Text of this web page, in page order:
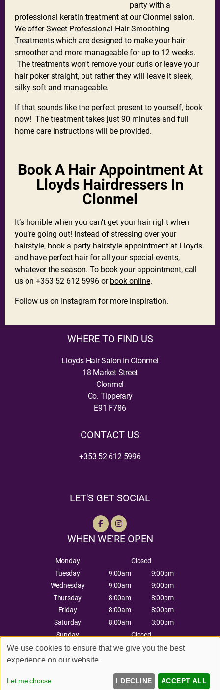
party with a
professional keratin treatment at our Clonmel salon.
We offerSweet Professional Hair Smoothing
Treatments which are designed to make your hair
smoother and more manageable for up to 12 weeks.
The treatments won't remove your curls or leave your
hair poker straight, but rather they will leave it sleek,
silky soft and manageable.
If that sounds like the perfect present to yourself, book
now! The treatment takes just 90 minutes and full
home care instructions will be provided.
Book A Hair Appointment At
Lloyds Hairdressers In
Clonmel
It’s horrible when you can’t get your hair right when
you’re going out! Instead of stressing over your
hairstyle, book a party hairstyle appointment at Lloyds
and have perfect hair for all your special events,
whatever the season. To book your appointment, call
us on +353 52 612 5996 or book online.
Follow us on Instagram for more inspiration.
WHERE TO FIND US
Lloyds Hair Salon In Clonmel
18 Market Street
Clonmel
Co. Tipperary
E91 F786
CONTACT US
+353 52 612 5996
LET'S GET SOCIAL
WHEN WE’RE OPEN
Monday
Closed
Tuesday
9:00am
9:00pm
Wednesday
9:00am
9:00pm
Thursday
8:00am
8:00pm
Friday
8:00am
8:00pm
Saturday
8:00am
3:00pm
Sunday
Closed
Sitemap
Website by salonguru.net
Up ↑
We use cookies to ensure that we give you the best
experience on our website.
Let me choose I DECLINE ACCEPT ALL